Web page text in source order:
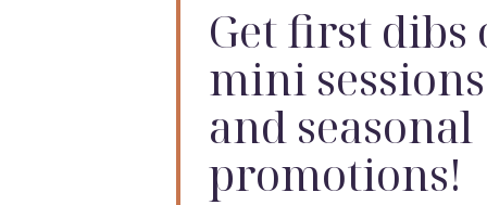
Get first dibs
mini sessions
and seasonal
promotions!